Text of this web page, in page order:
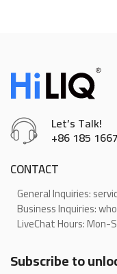
Let’s Talk!
+86 185
CONTACT
General Inquiries:
Business Inquiries:
LiveChat Hours: Mon-
Subscribe to